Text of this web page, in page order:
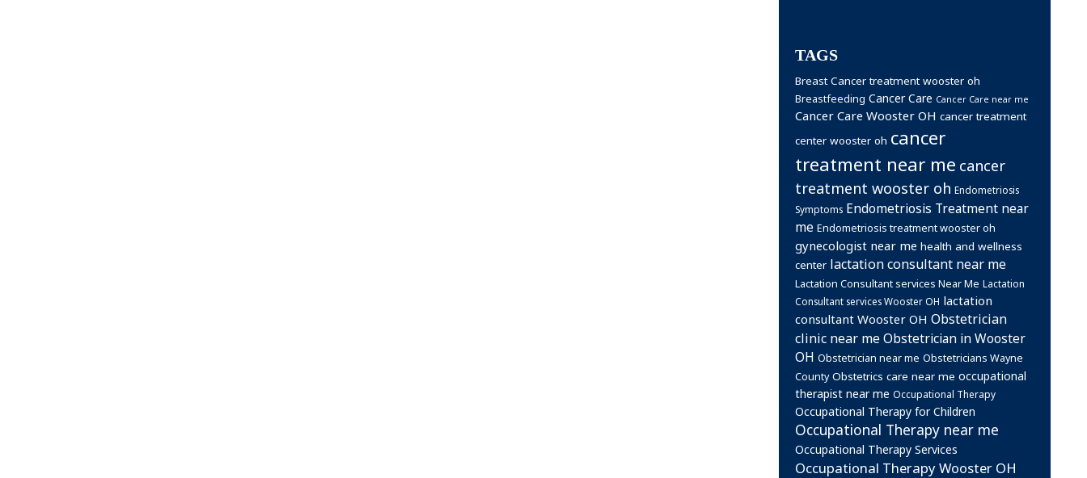
TAGS
Breast Cancer treatment wooster oh
Breastfeeding Cancer Care Cancer Care near me
Cancer Care Wooster OH cancer treatment
center wooster oh cancer
treatment near me cancer
treatment wooster oh Endometriosis
Symptoms Endometriosis Treatment near
me Endometriosis treatment wooster oh
gynecologist near me health and wellness
center lactation consultant near me
Lactation Consultant services Near Me Lactation
Consultant services Wooster OH lactation
consultant Wooster OH Obstetrician
clinic near meObstetrician in Wooster
OH Obstetrician near me Obstetricians Wayne
County Obstetrics care near me occupational
therapist near me Occupational Therapy
Occupational Therapy for Children
Occupational Therapy near me
Occupational Therapy Services
Occupational Therapy Wooster OH